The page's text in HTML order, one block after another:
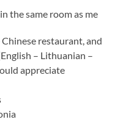
the same room as me
restaurant, and
– Lithuanian –
appreciate